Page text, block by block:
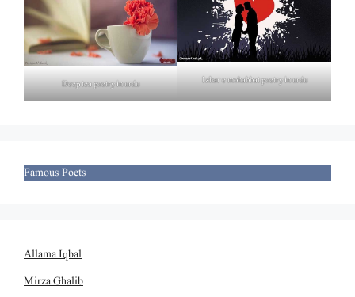
Deep tea poetry in urdu Izhar e mohabbat poetry in urdu
Famous Poets
Allama Iqbal
Mirza Ghalib